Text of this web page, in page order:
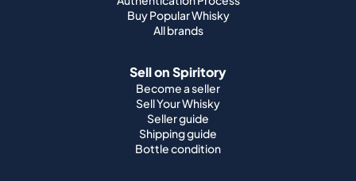
Buy Popular Whisky
All brands
Sell on Spiritory
Become a seller
Sell Your Whisky
Seller guide
Shipping guide
Bottle condition